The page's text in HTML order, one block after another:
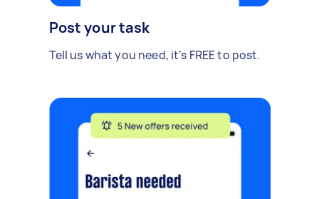
Post your task
Tell us what you need, it's FREE to post.